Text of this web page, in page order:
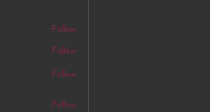
Follow
Follow
Follow
Follow